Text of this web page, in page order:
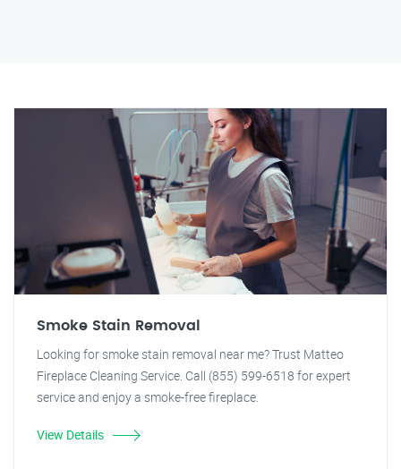
Smoke Stain Removal
Looking for smoke stain removal near me? Trust Matteo
Fireplace Cleaning Service. Call (855) 599-6518 for expert
service and enjoy a smoke-free fireplace.
View Details